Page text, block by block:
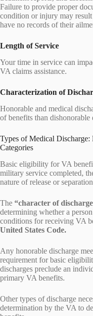
Failure to provide proper
condition or injury may
have no records of their
Length of Service
Your time in service can
VA claims assistance.
Characterization of
Honorable and medical
of benefits than dishonorable
Types of Medical
Categories
Basic eligibility for VA
military service completed,
nature of release or
The “character of
determining whether a
conditions for receiving VA
United States Code.
Any honorable discharge
requirement for basic
discharges preclude an
primary VA benefits.
Other types of discharge
determination by the VA to